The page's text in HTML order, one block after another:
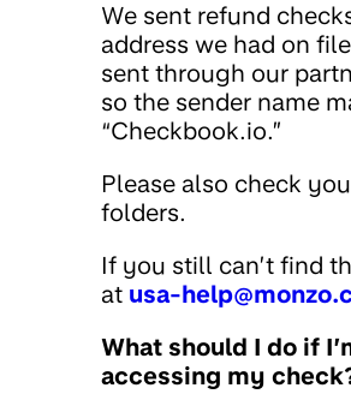
We sent refund
address we had on
sent through our
so the sender name
“Checkbook.io.”
Please also check
folders.
If you still can’t find
at usa-
What should I do if
accessing my